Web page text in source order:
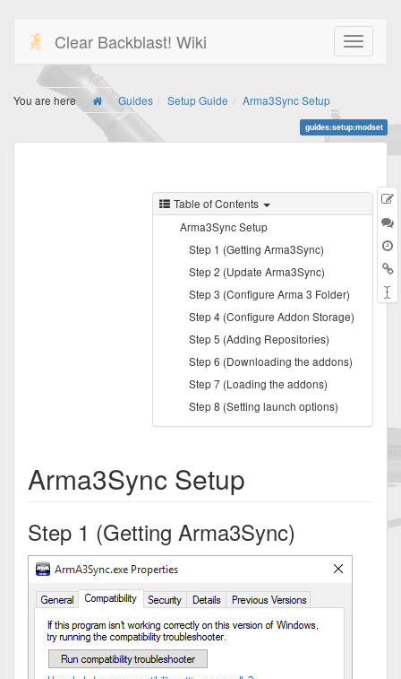
Clear Backblast! Wiki
You are here Guides Setup Guide Arma3Sync Setup
guides:setup:modset
Table of Contents
Arma3Sync Setup
Step 1 (Getting Arma3Sync)
Step 2 (Update Arma3Sync)
Step 3 (Configure Arma 3 Folder)
Step 4 (Configure Addon Storage)
Step 5 (Adding Repositories)
Step 6 (Downloading the addons)
Step 7 (Loading the addons)
Step 8 (Setting launch options)
Arma3Sync Setup
Step 1 (Getting Arma3Sync)